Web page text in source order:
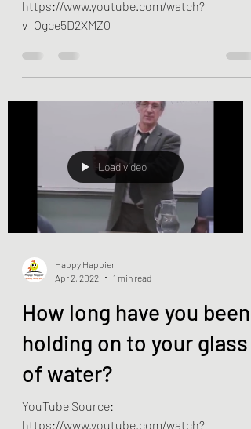
YouTube Source:
https://www.youtube.com/watch?
v=Ogce5D2XMZ0
Load video
Apr 2, 2022
1 min read
How long have you been
holding on to your glass
of water?